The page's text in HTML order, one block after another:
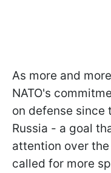
As more and
NATO's
on defense since
Russia - a goal
attention over
called for more